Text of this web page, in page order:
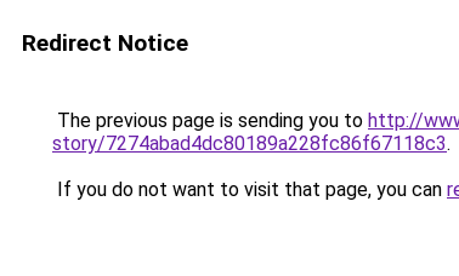
Redirect Notice
The previous page is sending you to http://
story/7274abad4dc80189a228fc86f67118c3.
If you do not want to visit that page, you can